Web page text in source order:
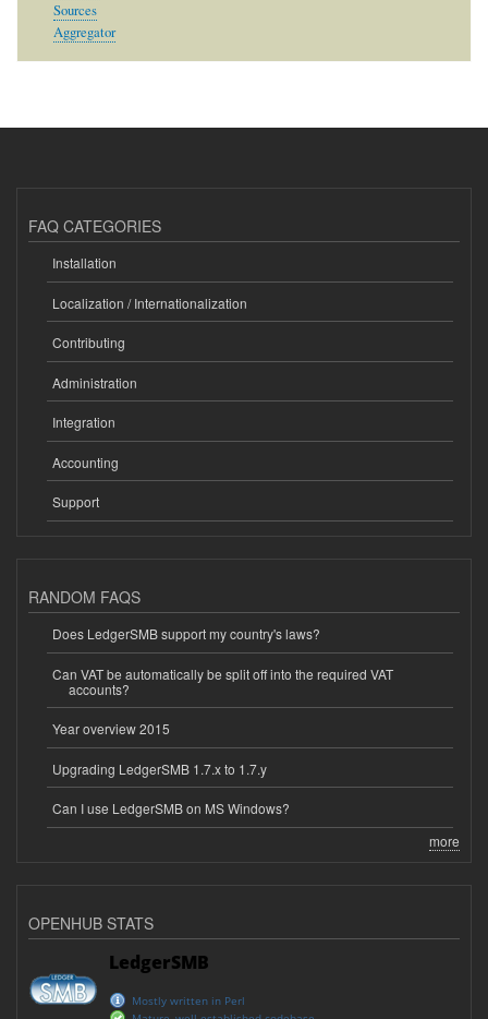
Sources
Aggregator
FAQ CATEGORIES
Installation
Localization / Internationalization
Contributing
Administration
Integration
Accounting
Support
RANDOM FAQS
Does LedgerSMB support my country's laws?
Can VAT be automatically be split off into the required VAT
accounts?
Year overview 2015
Upgrading LedgerSMB 1.7.x to 1.7.y
Can I use LedgerSMB on MS Windows?
more
OPENHUB STATS